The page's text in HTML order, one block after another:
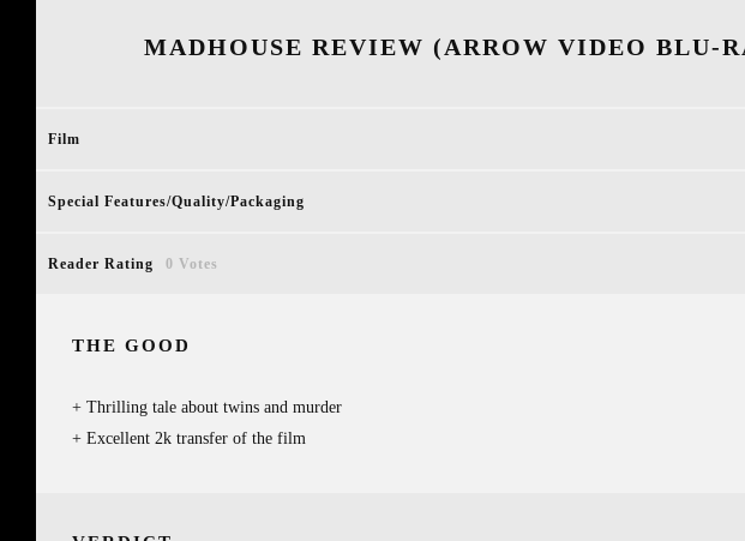
MADHOUSE REVIEW (ARROW VIDEO BLU-
Film
Special Features/Quality/Packaging
Reader Rating 0 Votes
THE GOOD
Thrilling tale about twins and murder
Excellent 2k transfer of the film